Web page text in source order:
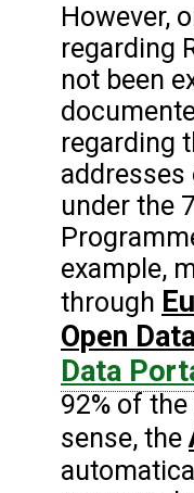
However,
regarding
not been
regarding
under the
example,
through
Open
Data
92% of
sense, the